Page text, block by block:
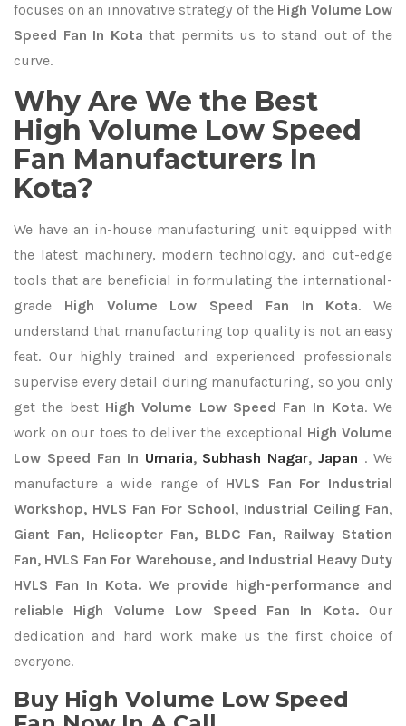
focuses on an innovative strategy of the High Volume Low
Speed Fan In Kota that permits us to stand out of the
curve.
Why Are We the Best
High Volume Low Speed
Fan Manufacturers In
Kota?
We have an in-house manufacturing unit equipped with
the latest machinery, modern technology, and cut-edge
tools that are beneficial in formulating the international-
grade High Volume Low Speed Fan In Kota. We
understand that manufacturing top quality is not an easy
feat. Our highly trained and experienced professionals
supervise every detail during manufacturing, so you only
get the best High Volume Low Speed Fan In Kota. We
work on our toes to deliver the exceptional High Volume
Low Speed Fan In Umaria, Subhash Nagar,Japan . We
manufacture a wide range of HVLS Fan For Industrial
Workshop, HVLS Fan For School, Industrial Ceiling Fan,
Giant Fan, Helicopter Fan, BLDC Fan, Railway Station
Fan, HVLS Fan For Warehouse, and Industrial Heavy Duty
HVLS Fan In Kota. We provide high-performance and
reliable High Volume Low Speed Fan In Kota.Our
dedication and hard work make us the first choice of
everyone.
Buy High Volume Low Speed